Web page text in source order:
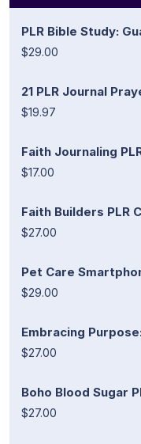
PLR Bible Study:
$29.00
21 PLR Journal
$19.97
Faith Journaling
$17.00
Faith Builders PLR
$27.00
Pet Care
$29.00
Embracing
$27.00
Boho Blood Sugar
$27.00